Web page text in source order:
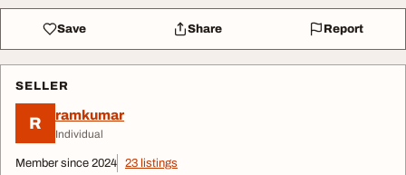
Save Share Report
SELLER
R ramkumar
Individual
Member since 2024 23 listings